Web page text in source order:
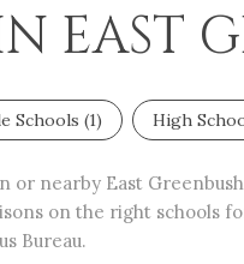
EAST
Schools (1) High
or nearby East
on the right schools